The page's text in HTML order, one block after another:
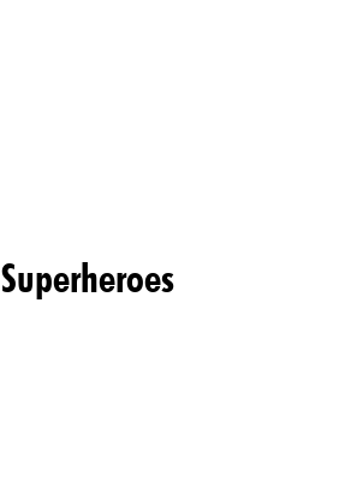
Superheroes